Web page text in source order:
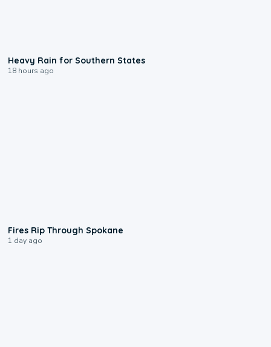
Heavy Rain for Southern States
18 hours ago
Fires Rip Through Spokane
1 day ago